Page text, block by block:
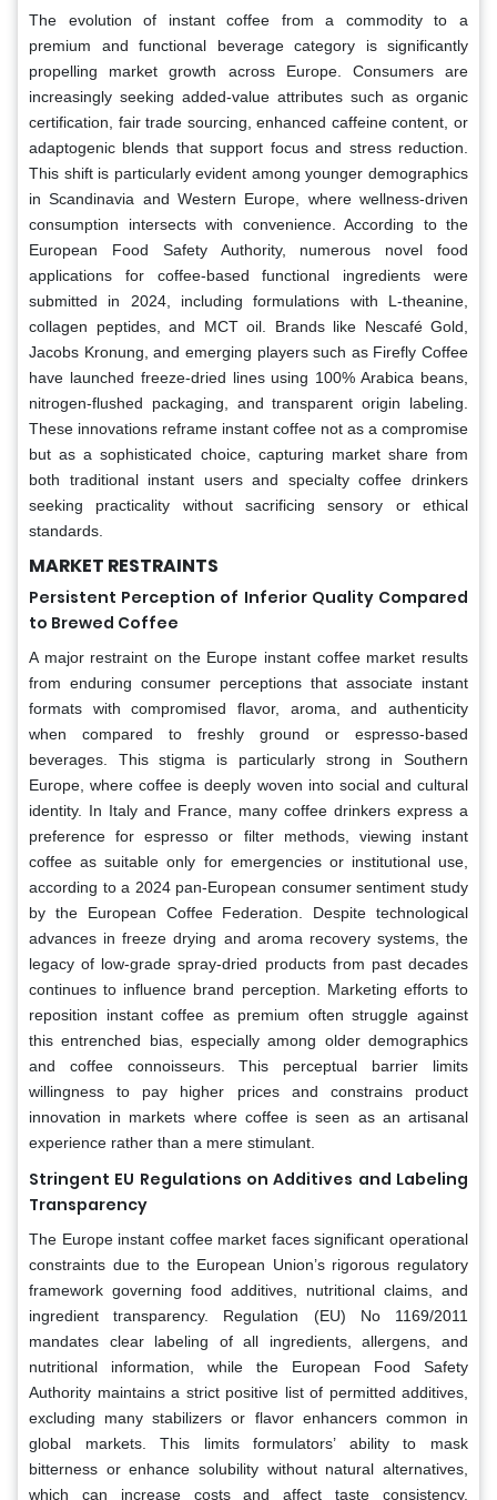
The evolution of instant coffee from a commodity to a
premium and functional beverage category is significantly
propelling market growth across Europe. Consumers are
increasingly seeking added-value attributes such as organic
certification, fair trade sourcing, enhanced caffeine content, or
adaptogenic blends that support focus and stress reduction.
This shift is particularly evident among younger demographics
in Scandinavia and Western Europe, where wellness-driven
consumption intersects with convenience. According to the
European Food Safety Authority, numerous novel food
applications for coffee-based functional ingredients were
submitted in 2024, including formulations with L-theanine,
collagen peptides, and MCT oil. Brands like Nescafé Gold,
Jacobs Kronung, and emerging players such as Firefly Coffee
have launched freeze-dried lines using 100% Arabica beans,
nitrogen-flushed packaging, and transparent origin labeling.
These innovations reframe instant coffee not as a compromise
but as a sophisticated choice, capturing market share from
both traditional instant users and specialty coffee drinkers
seeking practicality without sacrificing sensory or ethical
standards.
MARKET RESTRAINTS
Persistent Perception of Inferior Quality Compared
to Brewed Coffee
A major restraint on the Europe instant coffee market results
from enduring consumer perceptions that associate instant
formats with compromised flavor, aroma, and authenticity
when compared to freshly ground or espresso-based
beverages. This stigma is particularly strong in Southern
Europe, where coffee is deeply woven into social and cultural
identity. In Italy and France, many coffee drinkers express a
preference for espresso or filter methods, viewing instant
coffee as suitable only for emergencies or institutional use,
according to a 2024 pan-European consumer sentiment study
by the European Coffee Federation. Despite technological
advances in freeze drying and aroma recovery systems, the
legacy of low-grade spray-dried products from past decades
continues to influence brand perception. Marketing efforts to
reposition instant coffee as premium often struggle against
this entrenched bias, especially among older demographics
and coffee connoisseurs. This perceptual barrier limits
willingness to pay higher prices and constrains product
innovation in markets where coffee is seen as an artisanal
experience rather than a mere stimulant.
Stringent EU Regulations on Additives and Labeling
Transparency
The Europe instant coffee market faces significant operational
constraints due to the European Union’s rigorous regulatory
framework governing food additives, nutritional claims, and
ingredient transparency. Regulation (EU) No 1169/2011
mandates clear labeling of all ingredients, allergens, and
nutritional information, while the European Food Safety
Authority maintains a strict positive list of permitted additives,
excluding many stabilizers or flavor enhancers common in
global markets. This limits formulators’ ability to mask
bitterness or enhance solubility without natural alternatives,
which can increase costs and affect taste consistency.